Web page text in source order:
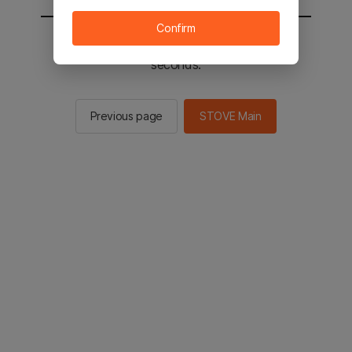
You will be sent to the STOVE main in 2
seconds.
Previous page STOVE Main
Confirm